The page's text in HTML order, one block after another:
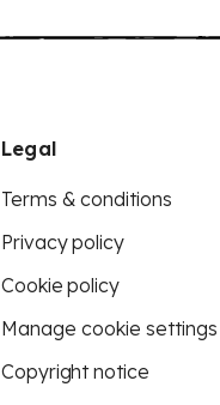
Legal
Terms & conditions
Privacy policy
Cookie policy
Manage cookie settings
Copyright notice